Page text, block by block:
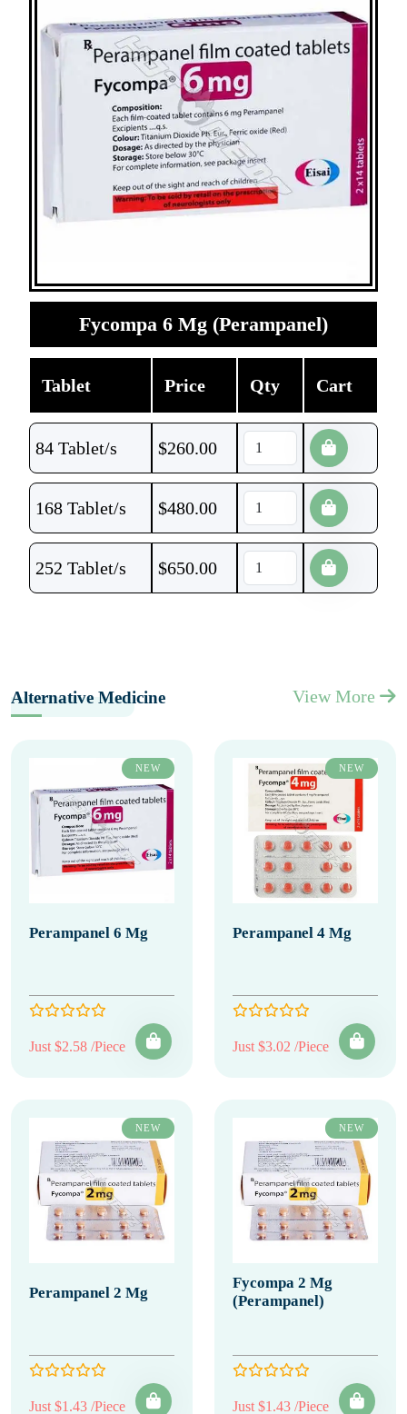
Fycompa 6 Mg (Perampanel)
Tablet Price Qty Cart
84 Tablet/s $260.00
168 Tablet/s $480.00
252 Tablet/s $650.00
Alternative Medicine View More
NEW
Perampanel 6 Mg
Just $2.58 /Piece
NEW
Perampanel 4 Mg
Just $3.02 /Piece
NEW
Perampanel 2 Mg
Just $1.43 /Piece
NEW
Fycompa 2 Mg
(Perampanel)
Just $1.43 /Piece